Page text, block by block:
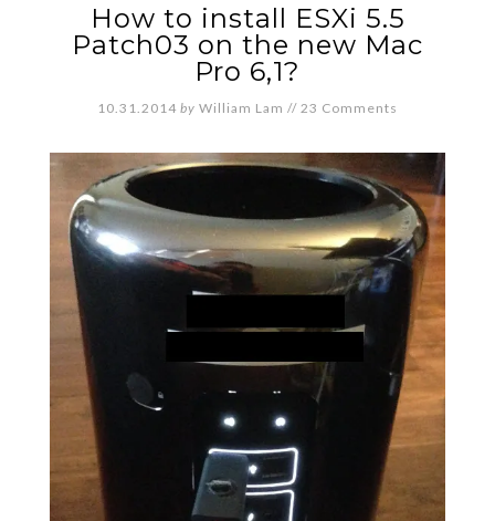
How to install ESXi 5.5
Patch03 on the new Mac
Pro 6,1?
10.31.2014 by William Lam // 23 Comments